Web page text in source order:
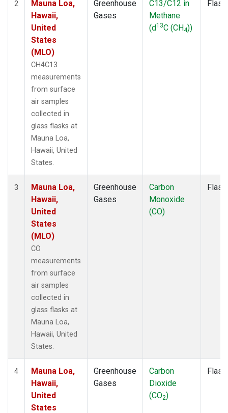
2
Mauna Loa,
Hawaii,
United
States
(MLO)
CH4C13
measurements
from surface
air samples
collected in
glass flasks at
Mauna Loa,
Hawaii, United
States.
Greenhouse
Gases
C13/C12 in
Methane
(d13C (CH4))
Flask
3
Mauna Loa,
Hawaii,
United
States
(MLO)
CO
measurements
from surface
air samples
collected in
glass flasks at
Mauna Loa,
Hawaii, United
States.
Greenhouse
Gases
Carbon
Monoxide
(CO)
Flask
4
Mauna Loa,
Hawaii,
United
States
Greenhouse
Gases
Carbon
Dioxide
(CO2)
Flask